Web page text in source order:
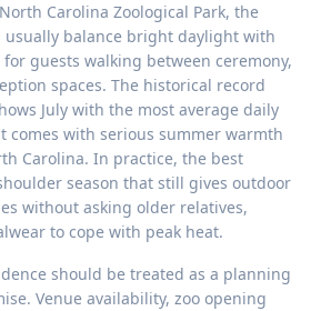
Carolina Zoological Park, the
usually balance bright daylight with
guests walking between ceremony,
spaces. The historical record
July with the most average daily
comes with serious summer warmth
Carolina. In practice, the best
season that still gives outdoor
without asking older relatives,
to cope with peak heat.
should be treated as a planning
Venue availability, zoo opening